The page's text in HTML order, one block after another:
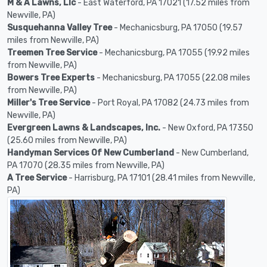
M & A Lawns, Llc- East Waterford, PA 17021 (17.52 miles from
Newville, PA)
Susquehanna Valley Tree- Mechanicsburg, PA 17050 (19.57
miles from Newville, PA)
Treemen Tree Service- Mechanicsburg, PA 17055 (19.92 miles
from Newville, PA)
Bowers Tree Experts - Mechanicsburg, PA 17055 (22.08 miles
from Newville, PA)
Miller's Tree Service- Port Royal, PA 17082 (24.73 miles from
Newville, PA)
Evergreen Lawns & Landscapes, Inc. - New Oxford, PA 17350
(25.60 miles from Newville, PA)
Handyman Services Of New Cumberland - New Cumberland,
PA 17070 (28.35 miles from Newville, PA)
A Tree Service- Harrisburg, PA 17101 (28.41 miles from Newville,
PA)